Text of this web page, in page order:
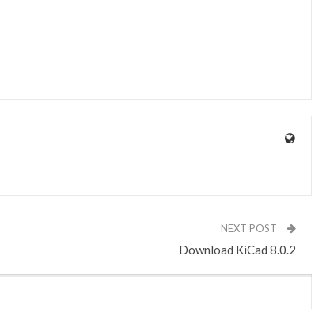
NEXT POST
Download KiCad 8.0.2